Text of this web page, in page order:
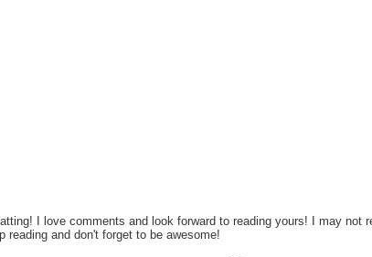
I love comments and look forward to reading yours! I may not
reading and don't forget to be awesome!